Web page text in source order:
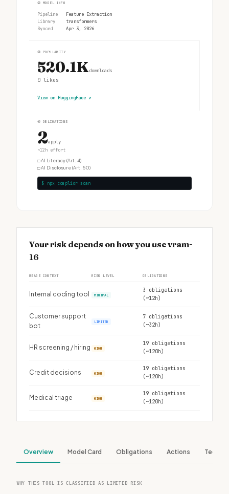
② MODEL INFO
Pipeline
Feature Extraction
Library
transformers
Synced
Apr 3, 2026
③ POPULARITY
520.1Kdownloads
0 likes
View on HuggingFace ↗
④ OBLIGATIONS
2apply
~12h effort
□AI Literacy (Art. 4)
□AI Disclosure (Art. 50)
$ npx complior scan
Your risk depends on how you use vram-
16
USAGE CONTEXT RISK LEVEL OBLIGATIONS
Internal coding tool MINIMAL
3 obligations
(~12h)
Customer support
bot
LIMITED
7 obligations
(~32h)
HR screening / hiring HIGH
19 obligations
(~120h)
Credit decisions HIGH
19 obligations
(~120h)
Medical triage HIGH
19 obligations
(~120h)
Overview Model Card Obligations Actions Tech
WHY THIS TOOL IS CLASSIFIED AS LIMITED RISK